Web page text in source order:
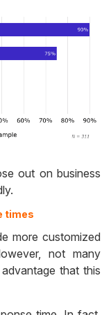
out on business
times
more customized
not many
that this